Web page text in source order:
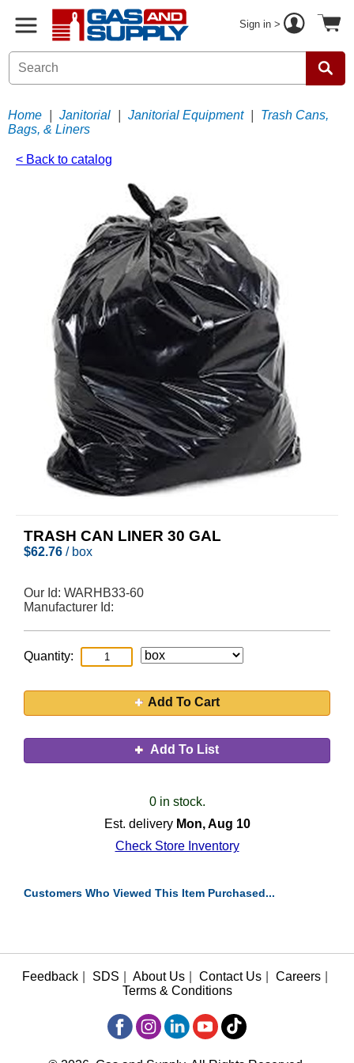
Sign in >
Home Janitorial Janitorial Equipment
Trash Cans,
Bags, & Liners
< Back to catalog
TRASH CAN LINER 30 GAL
$62.76 / box
Our Id: WARHB33-60
Manufacturer Id:
Quantity:
Add To Cart
Add To List
0 in stock.
Est. delivery Mon, Aug 10
Check Store Inventory
Customers Who Viewed This Item Purchased...
Feedback SDS About Us Contact Us Careers
Terms & Conditions